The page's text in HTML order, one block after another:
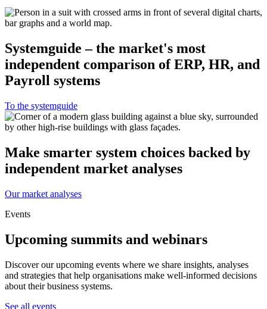
Systemguide – the market's most
independent comparison of ERP, HR, and
Payroll systems
To the systemguide
Make smarter system choices backed by
independent market analyses
Our market analyses
Events
Upcoming summits and webinars
Discover our upcoming events where we share insights, analyses
and strategies that help organisations make well-informed decisions
about their business systems.
See all events